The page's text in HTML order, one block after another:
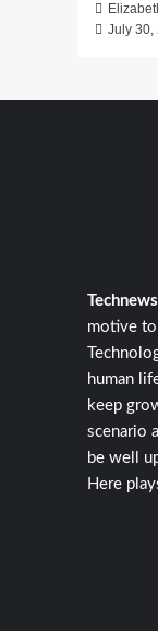
July 30,
motive to
human
keep
scenario
be well
Here